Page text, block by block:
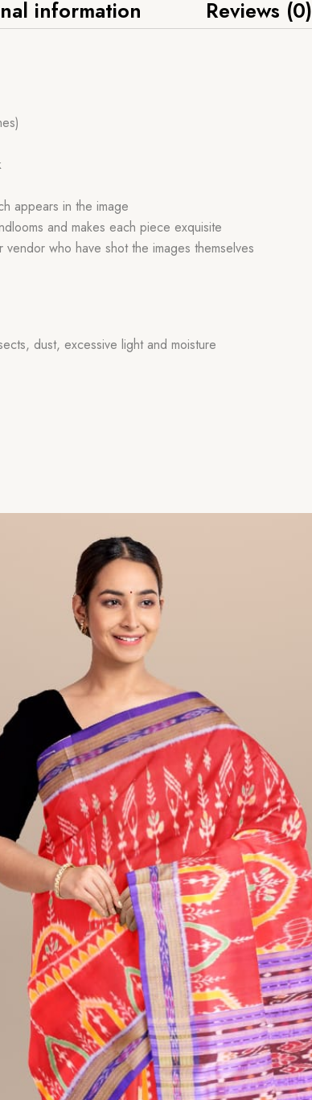
information Reviews (0)
appears in the image
and makes each piece exquisite
who have shot the images themselves
dust, excessive light and moisture